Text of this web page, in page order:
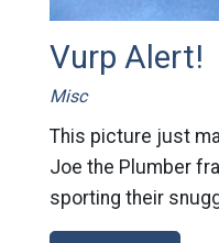
Vurp Alert!
Misc
This picture just
Joe the Plumber
sporting their